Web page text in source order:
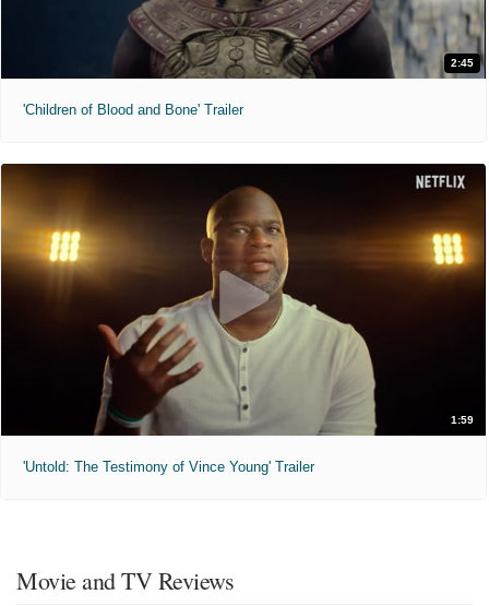
2:45
'Children of Blood and Bone' Trailer
1:59
'Untold: The Testimony of Vince Young' Trailer
Movie and TV Reviews